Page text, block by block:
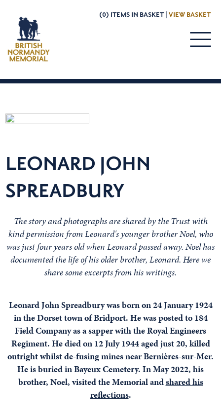
(0) ITEMS IN BASKET | VIEW BASKET
LEONARD JOHN
SPREADBURY
The story and photographs are shared by the Trust with
kind permission from Leonard's younger brother Noel, who
was just four years old when Leonard passed away. Noel has
documented the life of his older brother, Leonard. Here we
share some excerpts from his writings.
Leonard John Spreadbury was born on 24 January 1924
in the Dorset town of Bridport. He was posted to 184
Field Company as a sapper with the Royal Engineers
Regiment. He died on 12 July 1944 aged just 20, killed
outright whilst de-fusing mines near Bernières-sur-Mer.
He is buried in Bayeux Cemetery. In May 2022, his
brother, Noel, visited the Memorial andshared his
reflections.